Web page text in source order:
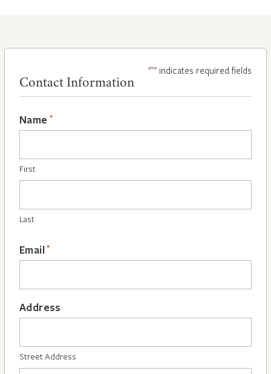
"*" indicates required fields
Contact Information
Name *
First
Last
Email *
Address
Street Address